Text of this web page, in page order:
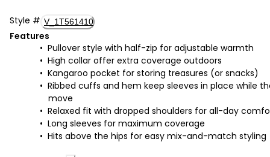
Style # V_1T561410
Features
Pullover style with half-zip for adjustable warmth
High collar offer extra coverage outdoors
Kangaroo pocket for storing treasures (or snacks)
Ribbed cuffs and hem keep sleeves in place while
move
Relaxed fit with dropped shoulders for all-day
Long sleeves for maximum coverage
Hits above the hips for easy mix-and-match styling